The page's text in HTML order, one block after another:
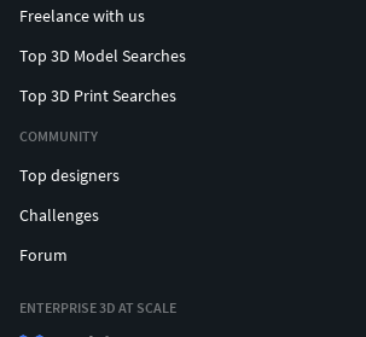
Freelance with us
Top 3D Model Searches
Top 3D Print Searches
COMMUNITY
Top designers
Challenges
Forum
ENTERPRISE 3D AT SCALE